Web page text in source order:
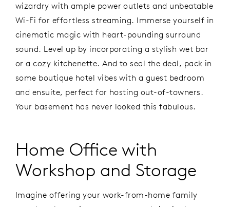
wizardry with ample power outlets and unbeatable
Wi-Fi for effortless streaming. Immerse yourself in
cinematic magic with heart-pounding surround
sound. Level up by incorporating a stylish wet bar
or a cozy kitchenette. And to seal the deal, pack in
some boutique hotel vibes with a guest bedroom
and ensuite, perfect for hosting out-of-towners.
Your basement has never looked this fabulous.
Home Office with
Workshop and Storage
Imagine offering your work-from-home family